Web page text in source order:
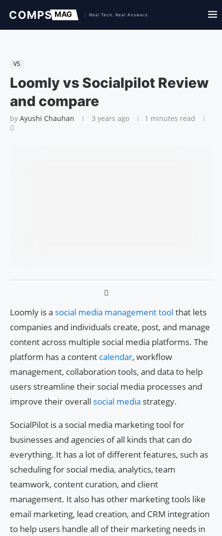
VS
Loomly vs Socialpilot Review
and compare
by Ayushi Chauhan 3 years ago 1 minutes read
Loomly is a social media management tool that lets
companies and individuals create, post, and manage
content across multiple social media platforms. The
platform has a content calendar, workflow
management, collaboration tools, and data to help
users streamline their social media processes and
improve their overall social media strategy.
SocialPilot is a social media marketing tool for
businesses and agencies of all kinds that can do
everything. It has a lot of different features, such as
scheduling for social media, analytics, team
teamwork, content curation, and client
management. It also has other marketing tools like
email marketing, lead creation, and CRM integration
to help users handle all of their marketing needs in